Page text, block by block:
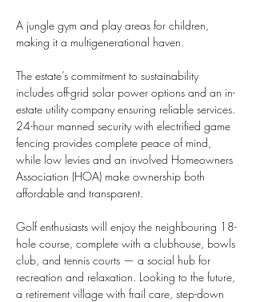
A jungle gym and play areas for children,
making it a multigenerational haven.
The estate’s commitment to sustainability
includes off-grid solar power options and an in-
estate utility company ensuring reliable services.
24-hour manned security with electrified game
fencing provides complete peace of mind,
while low levies and an involved Homeowners
Association (HOA) make ownership both
affordable and transparent.
Golf enthusiasts will enjoy the neighbouring 18-
hole course, complete with a clubhouse, bowls
club, and tennis courts — a social hub for
recreation and relaxation. Looking to the future,
a retirement village with frail care, step-down